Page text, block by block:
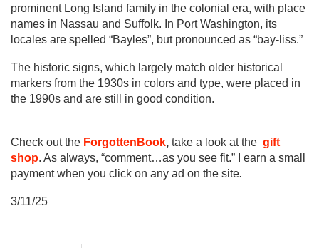
prominent Long Island family in the colonial era, with place
names in Nassau and Suffolk. In Port Washington, its
locales are spelled “Bayles”, but pronounced as “bay-liss.”
The historic signs, which largely match older historical
markers from the 1930s in colors and type, were placed in
the 1990s and are still in good condition.
Check out the ForgottenBook, take a look at the gift
shop. As always, “comment…as you see fit.” I earn a small
payment when you click on any ad on the site.
3/11/25